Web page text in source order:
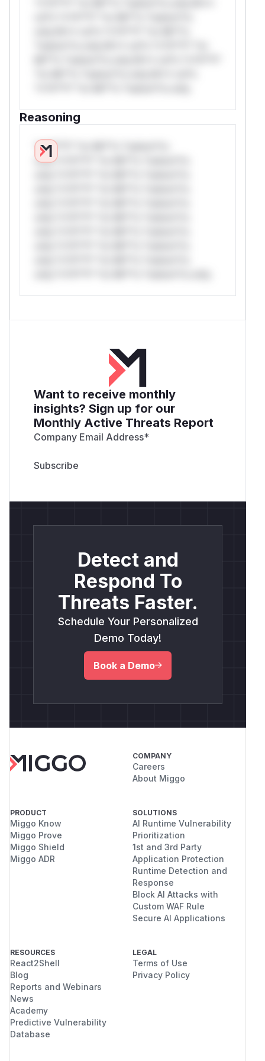
Reasoning
*v*il**l* *or Mi**o *ustom*rs
only.*v*il**l* *or Mi**o *ustom*rs
Want to receive monthly
insights? Sign up for our
Monthly Active Threats Report
Company Email Address*
Detect and
Respond To
Threats Faster.
Schedule Your Personalized
Demo Today!
Book a Demo
COMPANY
Careers
About Miggo
PRODUCT
Miggo Know
Miggo Prove
Miggo Shield
Miggo ADR
SOLUTIONS
AI Runtime Vulnerability
Prioritization
1st and 3rd Party
Application Protection
Runtime Detection and
Response
Block AI Attacks with
Custom WAF Rule
Secure AI Applications
RESOURCES
React2Shell
Blog
Reports and Webinars
News
Academy
Predictive Vulnerability
Database
LEGAL
Terms of Use
Privacy Policy